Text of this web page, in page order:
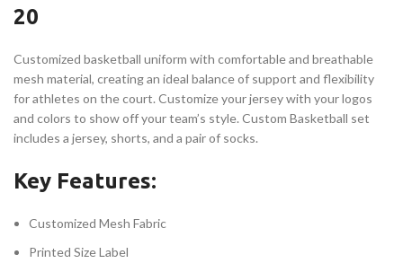
20
Customized basketball uniform with comfortable and breathable
mesh material, creating an ideal balance of support and flexibility
for athletes on the court. Customize your jersey with your logos
and colors to show off your team’s style. Custom Basketball set
includes a jersey, shorts, and a pair of socks.
Key Features:
Customized Mesh Fabric
Printed Size Label